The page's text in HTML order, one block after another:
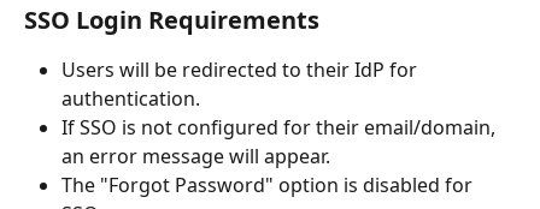
SSO Login Requirements
Users will be redirected to their IdP for
authentication.
If SSO is not configured for their email/domain,
an error message will appear.
The "Forgot Password" option is disabled for